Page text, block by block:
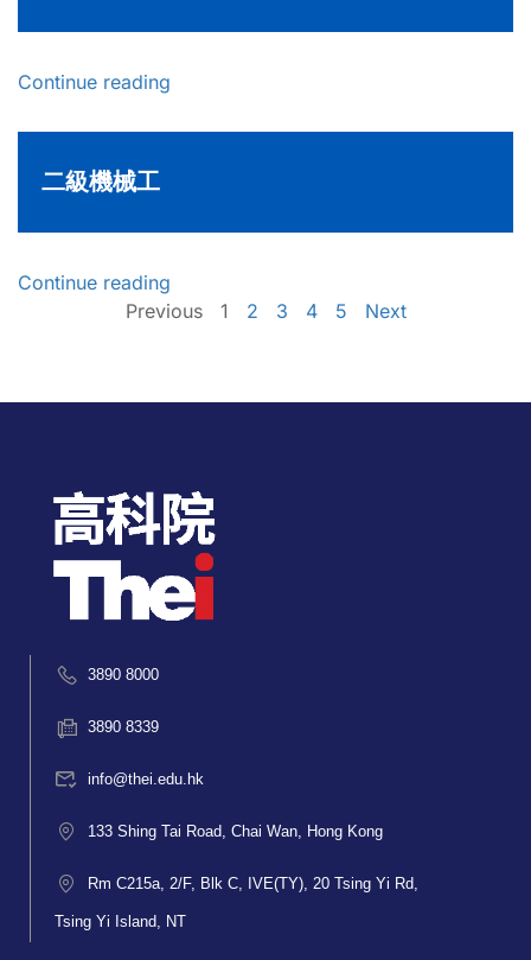
Continue reading
二級機械工
Continue reading
Previous
1 2 3 4 5 Next
3890 8000
3890 8339
info@thei.edu.hk
133 Shing Tai Road, Chai Wan, Hong Kong
Rm C215a, 2/F, Blk C, IVE(TY), 20 Tsing Yi Rd,
Tsing Yi Island, NT